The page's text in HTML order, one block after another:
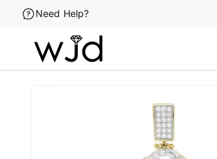
Skip to
content
Need Help?